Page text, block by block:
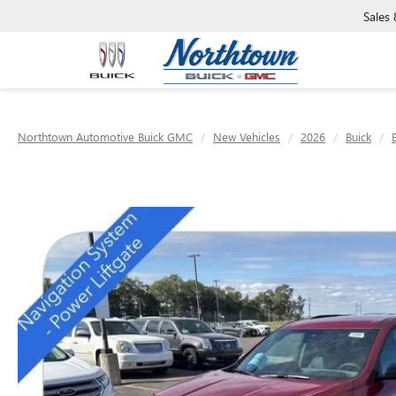
Sales
Northtown Automotive Buick GMC New Vehicles 2026 Buick